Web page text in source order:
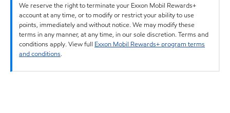
We reserve the right to terminate your Exxon Mobil Rewards+
account at any time, or to modify or restrict your ability to use
points, immediately and without notice. We may modify these
terms in any manner, at any time, in our sole discretion. Terms and
conditions apply. View full Exxon Mobil Rewards+ program terms
and conditions.